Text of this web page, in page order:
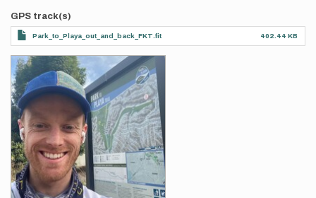
GPS track(s)
Park_to_Playa_out_and_back_FKT.fit 402.44 KB
Photos